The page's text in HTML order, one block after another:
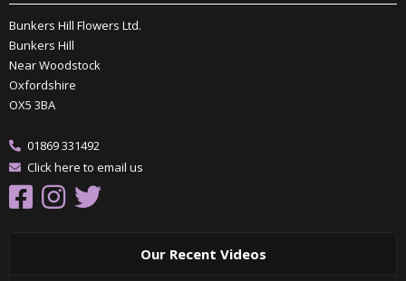
Bunkers Hill Flowers Ltd.
Bunkers Hill
Near Woodstock
Oxfordshire
OX5 3BA
01869 331492
Click here to email us
Our Recent Videos